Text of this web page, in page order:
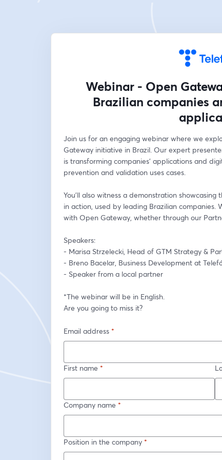
Webinar - Open
Brazilian companies
Join us for an engaging webinar where we
Gateway initiative in Brazil. Our expert
is transforming companies' applications and
prevention and validation uses cases.
You'll also witness a demonstration
in action, used by leading Brazilian companies.
with Open Gateway, whether through our
Speakers:
- Breno Bacelar, Business Development at
- Speaker from a local partner
*The webinar will be in English.
Are you going to miss it?
Email address *
First name *
Company name *
Position in the company *